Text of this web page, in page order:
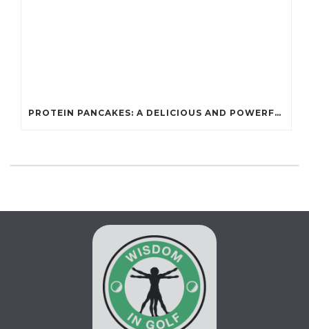
PROTEIN PANCAKES: A DELICIOUS AND POWERFUL FUEL FOR ATHLETES